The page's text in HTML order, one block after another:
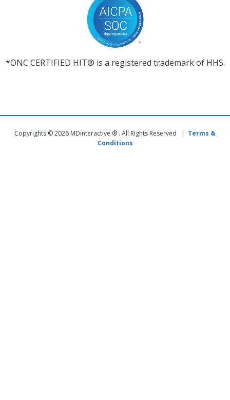
*ONC CERTIFIED HIT® is a registered trademark of HHS.
Copyrights © 2026 MDinteractive ® . All Rights Reserved | Terms &
Conditions